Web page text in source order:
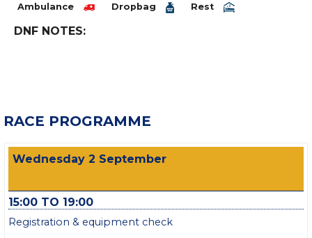
Ambulance
Dropbag Rest
DNF NOTES:
RACE PROGRAMME
Wednesday 2 September
15:00 TO 19:00
Registration & equipment check